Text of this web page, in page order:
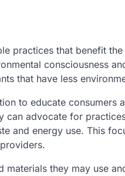
practices that benefit
consciousness
that have less
to educate consumers
can advocate for
and energy use. This
they may use